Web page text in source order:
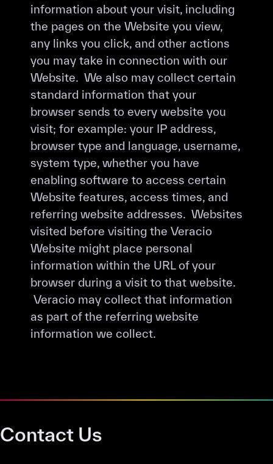
information about your visit, including
the pages on the Website you view,
any links you click, and other actions
you may take in connection with our
Website. We also may collect certain
standard information that your
browser sends to every website you
visit; for example: your IP address,
browser type and language, username,
system type, whether you have
enabling software to access certain
Website features, access times, and
referring website addresses. Websites
visited before visiting the Veracio
Website might place personal
information within the URL of your
browser during a visit to that website.
Veracio may collect that information
as part of the referring website
information we collect.
Contact Us